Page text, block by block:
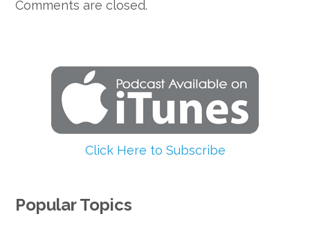
Comments are closed.
Click Here to Subscribe
Popular Topics